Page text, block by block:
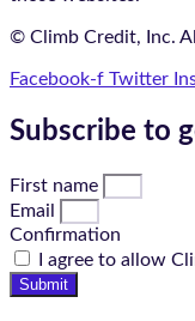
© Climb Credit, Inc.
Facebook-f Twitter
Subscribe to
First name
Email
Confirmation
I agree to allow
Submit